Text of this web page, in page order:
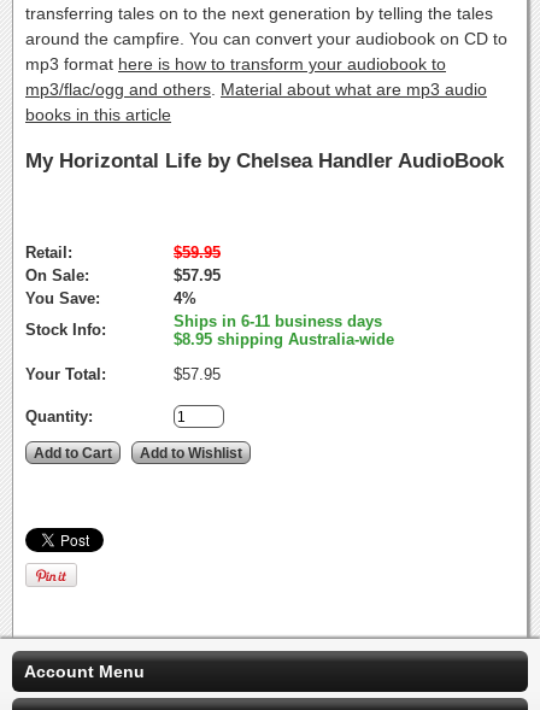
transferring tales on to the next generation by telling the tales
around the campfire. You can convert your audiobook on CD to
mp3 format here is how to transform your audiobook to
mp3/flac/ogg and others Material about what are mp3 audio
books in this article
My Horizontal Life by Chelsea Handler AudioBook
Retail:
$59.95
On Sale:
$57.95
You Save:
4%
Stock Info:
Ships in 6-11 business days
$8.95 shipping Australia-wide
Your Total:
$57.95
Quantity:
Account Menu